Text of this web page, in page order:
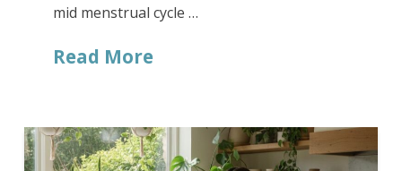
mid menstrual cycle …
Read More